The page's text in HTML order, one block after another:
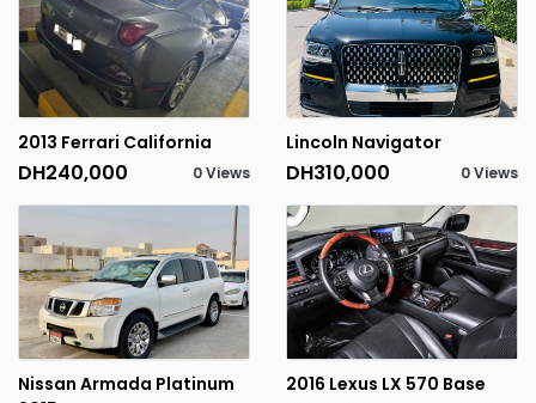
2013 Ferrari California
DH240,000 0 Views
Lincoln Navigator
DH310,000 0 Views
Nissan Armada Platinum
2016 Lexus LX 570 Base